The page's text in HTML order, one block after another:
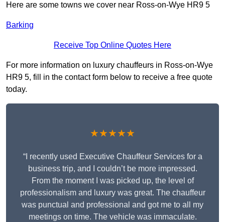
Here are some towns we cover near Ross-on-Wye HR9 5
Barking
Receive Top Online Quotes Here
For more information on luxury chauffeurs in Ross-on-Wye
HR9 5, fill in the contact form below to receive a free quote
today.
★★★★★
“I recently used Executive Chauffeur Services for a
business trip, and I couldn’t be more impressed.
From the moment I was picked up, the level of
professionalism and luxury was great. The chauffeur
was punctual and professional and got me to all my
meetings on time. The vehicle was immaculate.